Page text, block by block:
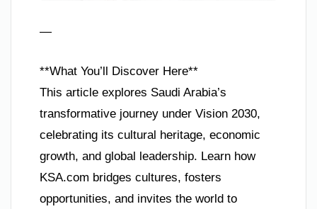
—
**What You’ll Discover Here**
This article explores Saudi Arabia’s
transformative journey under Vision 2030,
celebrating its cultural heritage, economic
growth, and global leadership. Learn how
KSA.com bridges cultures, fosters
opportunities, and invites the world to